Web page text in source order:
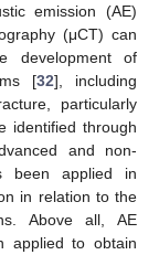
emission (AE)
(μCT) can
development of
[32], including
particularly
identified through
and non-
been applied in
in relation to the
Above all, AE
applied to obtain